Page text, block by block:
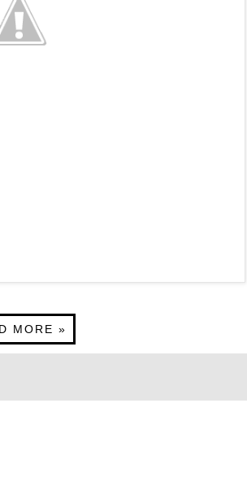
MORE »